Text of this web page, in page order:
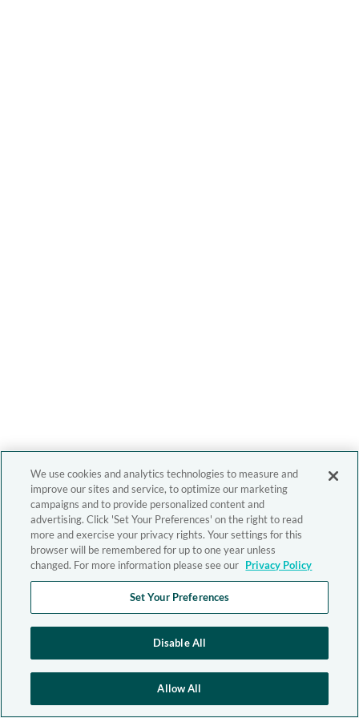
We use cookies and analytics technologies to measure and
improve our sites and service, to optimize our marketing
campaigns and to provide personalized content and
advertising. Click 'Set Your Preferences' on the right to read
more and exercise your privacy rights. Your settings for this
browser will be remembered for up to one year unless
changed. For more information please see our Privacy Policy
Set Your Preferences
Disable All
Allow All